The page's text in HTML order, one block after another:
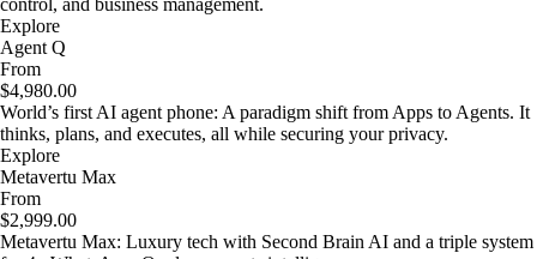
control, and business management.
Explore
Agent Q
From
$4,980.00
World’s first AI agent phone: A paradigm shift from Apps to Agents. It
thinks, plans, and executes, all while securing your privacy.
Explore
Metavertu Max
From
$2,999.00
Metavertu Max: Luxury tech with Second Brain AI and a triple system